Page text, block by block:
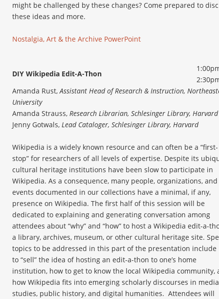
might be challenged by these changes? Come prepared to
these ideas and more.
Nostalgia, Art & the Archive PowerPoint
DIY Wikipedia Edit-A-Thon
Amanda Rust,Assistant Head of Research & Instruction,
University
Amanda Strauss, Research Librarian, Schlesinger Library, Harvard
Jenny Gotwals, Lead Cataloger, Schlesinger Library, Harvard
Wikipedia is a widely known resource and can often be a “first-
stop” for researchers of all levels of expertise. Despite its
cultural heritage institutions have been slow to participate in
Wikipedia. As a consequence, many people, organizations, and
events documented in our collections have a minimal, if any,
presence on Wikipedia. The first half of this session will be
dedicated to explaining and generating conversation among
attendees about “why” and “how” to host a Wikipedia edit-a-
a library, archives, museum, or other cultural heritage site.
topics to be addressed in this part of the presentation include
to “sell” the idea of hosting an edit-a-thon to one’s home
institution, how to get to know the local Wikipedia community,
how Wikipedia fits into emerging scholarly discourses in media
studies, public history, and digital humanities. Attendees will